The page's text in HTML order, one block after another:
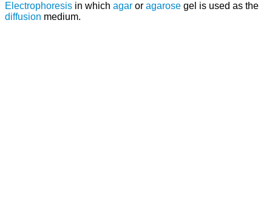
Electrophoresis in which agar or agarose gel is used as the
diffusion medium.